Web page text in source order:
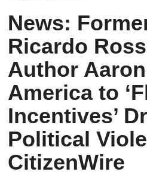
News:
Ricardo
Author
America to
Incentives’
Political
CitizenWire